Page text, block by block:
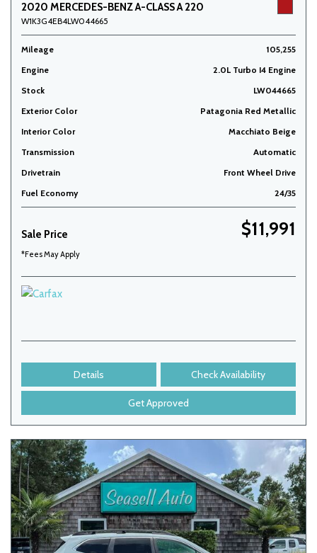
2020 MERCEDES-BENZ A-CLASS A 220
W1K3G4EB4LW044665
Mileage
105,255
Engine
2.0L Turbo I4 Engine
Stock
LW044665
Exterior Color
Patagonia Red Metallic
Interior Color
Macchiato Beige
Transmission
Automatic
Drivetrain
Front Wheel Drive
Fuel Economy
24/35
Sale Price $11,991
*Fees May Apply
Details Check Availability
Get Approved